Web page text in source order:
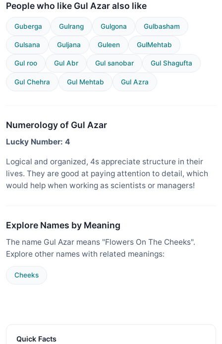
People who like Gul Azar also like
Guberga Gulrang Gulgona Gulbasham
Gulsana Guljana Guleen GulMehtab
Gul roo Gul Abr Gul sanobar Gul Shagufta
Gul Chehra Gul Mehtab Gul Azra
Numerology of Gul Azar
Lucky Number: 4
Logical and organized, 4s appreciate structure in their
lives. They are good at paying attention to detail, which
would help when working as scientists or managers!
Explore Names by Meaning
The name Gul Azar means "Flowers On The Cheeks".
Explore other names with related meanings:
Cheeks
Quick Facts